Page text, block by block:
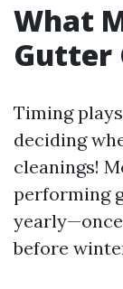
What
Gutter
Timing
deciding
cleanings!
performing
before